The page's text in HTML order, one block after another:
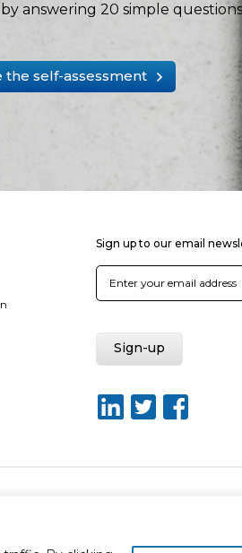
answering 20 simple
the self-assessment
Sign up to our email